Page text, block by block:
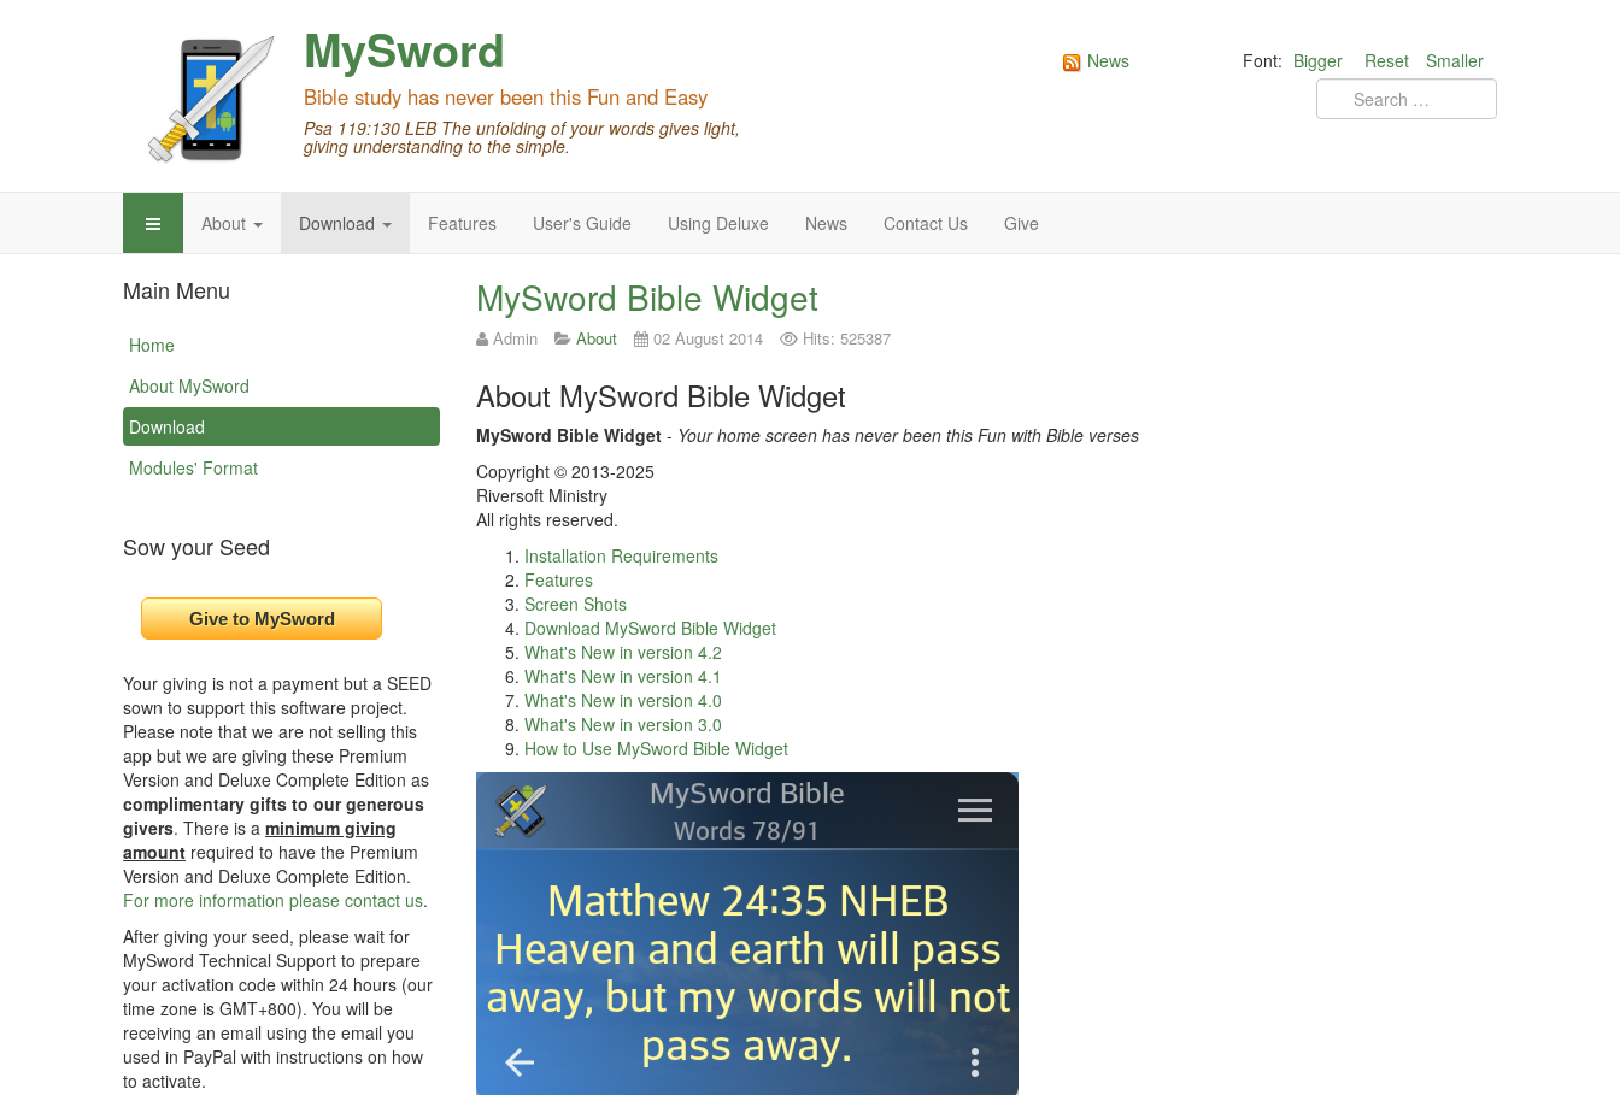
MySword
Bible study has never been this Fun and Easy
Psa 119:130 LEB The unfolding of your words gives light,
giving understanding to the simple.
Font: Bigger Reset Smaller
News
About Download Features User's Guide Using Deluxe News Contact Us Give
MySword Bible Widget
Admin About 02 August 2014 Hits: 525387
About MySword Bible Widget
MySword Bible Widget- Your home screen has never been this Fun with Bible verses
Copyright © 2013-2025
Riversoft Ministry
All rights reserved.
Installation Requirements
Features
Screen Shots
Download MySword Bible Widget
What's New in version 4.2
What's New in version 4.1
What's New in version 4.0
What's New in version 3.0
How to Use MySword Bible Widget
Main Menu
Home
About MySword
Download
Modules' Format
Sow your Seed
Your giving is not a payment but a SEED
sown to support this software project.
Please note that we are not selling this
app but we are giving these Premium
Version and Deluxe Complete Edition as
complimentary gifts to our generous
givers. There is a minimum giving
amount required to have the Premium
Version and Deluxe Complete Edition.
For more information please contact us.
After giving your seed, please wait for
MySword Technical Support to prepare
your activation code within 24 hours (our
time zone is GMT+800). You will be
receiving an email using the email you
used in PayPal with instructions on how
to activate.